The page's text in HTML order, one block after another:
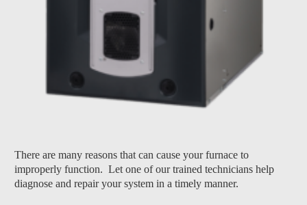
There are many reasons that can cause your furnace to
improperly function. Let one of our trained technicians help
diagnose and repair your system in a timely manner.